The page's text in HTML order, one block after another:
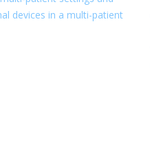
devices in a multi-patient